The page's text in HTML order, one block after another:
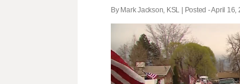
By Mark Jackson, KSL | Posted - April 16,